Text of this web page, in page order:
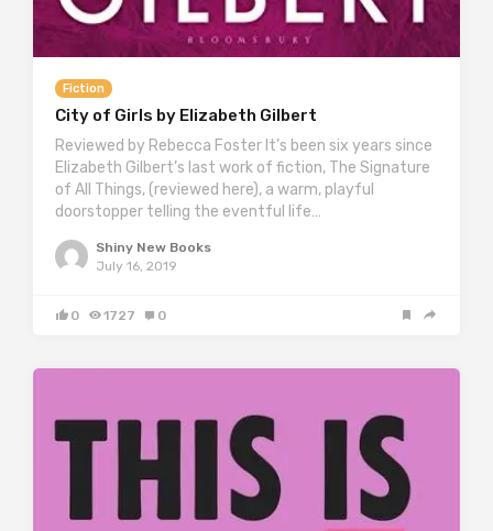
Fiction
City of Girls by Elizabeth Gilbert
Reviewed by Rebecca Foster It’s been six years since
Elizabeth Gilbert’s last work of fiction, The Signature
of All Things, (reviewed here), a warm, playful
doorstopper telling the eventful life…
Shiny New Books
July 16, 2019
0 1727 0